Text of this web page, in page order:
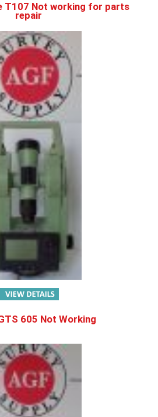
T107 Not working for parts
repair
605 Not Working